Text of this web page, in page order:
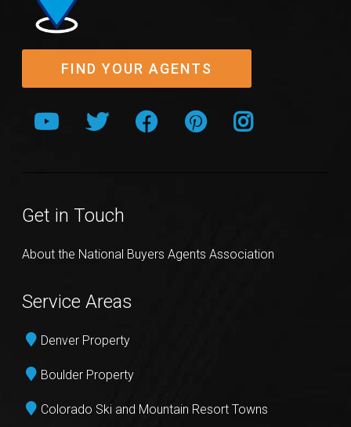
FIND YOUR AGENTS
Get in Touch
About the National Buyers Agents Association
Service Areas
Denver Property
Boulder Property
Colorado Ski and Mountain Resort Towns